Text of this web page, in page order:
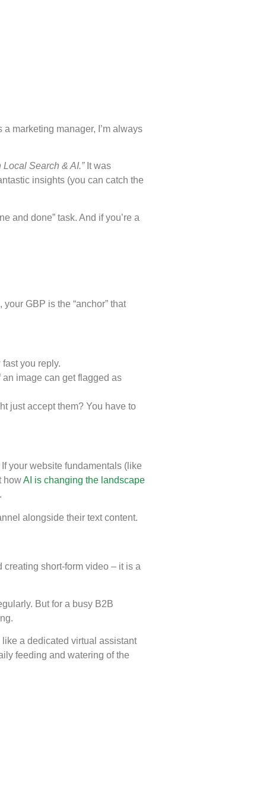
marketing manager, I’m always
Search & AI.”It was
insights (you can catch the
and done” task. And if you’re a
GBP is the “anchor” that
you reply.
image can get flagged as
just accept them? You have to
your website fundamentals (like
howAI is changing the landscape
alongside their text content.
short-form video – it is a
But for a busy B2B
a dedicated virtual assistant
feeding and watering of the